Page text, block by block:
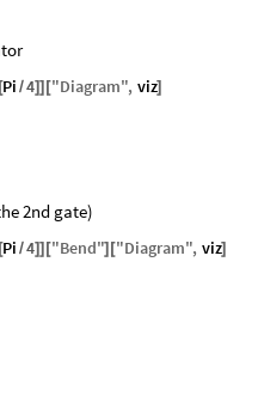
[Pi /4]] ["Diagram", viz]
2nd gate)
[Pi /4]] ["Bend"] ["Diagram", viz]